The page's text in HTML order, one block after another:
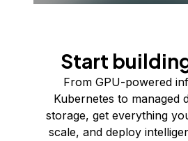
Start
From GPU-powered
Kubernetes to managed
storage, get everything
scale, and deploy